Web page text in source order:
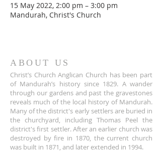
15 May 2022, 2:00 pm – 3:00 pm
Mandurah, Christ's Church
ABOUT US
Christ’s Church Anglican Church has been part
of Mandurah’s history since 1829. A wander
through our gardens and past the gravestones
reveals much of the local history of Mandurah.
Many of the district's early settlers are buried in
the churchyard, including Thomas Peel the
district's first settler. After an earlier church was
destroyed by fire in 1870, the current church
was built in 1871, and later extended in 1994.